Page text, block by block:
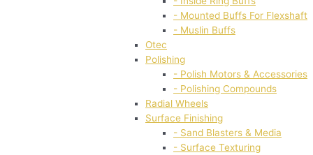
- Mounted Buffs For Flexshaft
- Muslin Buffs
Otec
Polishing
- Polish Motors & Accessories
- Polishing Compounds
Radial Wheels
Surface Finishing
- Sand Blasters & Media
- Surface Texturing